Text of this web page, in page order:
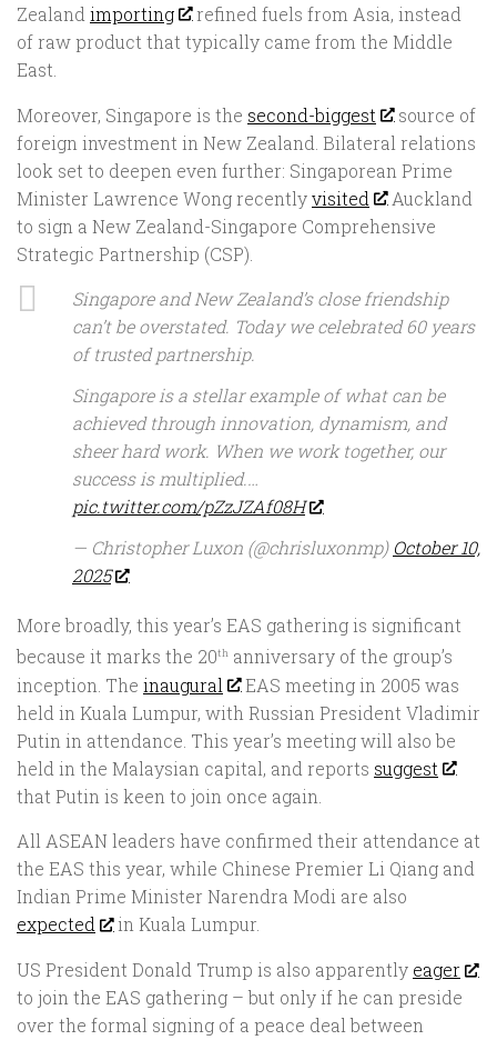
Zealand importing
refined fuels from Asia, instead
of raw product that typically came from the Middle
East.
Moreover, Singapore is the second-biggest
source of
foreign investment in New Zealand. Bilateral relations
look set to deepen even further: Singaporean Prime
Minister Lawrence Wong recentlyvisited
Auckland
to sign a New Zealand-Singapore Comprehensive
Strategic Partnership (CSP).
Singapore and New Zealand’s close friendship
can’t be overstated. Today we celebrated 60 years
of trusted partnership.
Singapore is a stellar example of what can be
achieved through innovation, dynamism, and
sheer hard work. When we work together, our
success is multiplied.…
pic.twitter.com/pZzJZAf08H
— Christopher Luxon (@chrisluxonmp) October 10,
2025
More broadly, this year’s EAS gathering is significant
because it marks the 20th anniversary of the group’s
inception. The inaugural
EAS meeting in 2005 was
held in Kuala Lumpur, with Russian President Vladimir
Putin in attendance. This year’s meeting will also be
held in the Malaysian capital, and reports suggest
that Putin is keen to join once again.
All ASEAN leaders have confirmed their attendance at
the EAS this year, while Chinese Premier Li Qiang and
Indian Prime Minister Narendra Modi are also
expected
in Kuala Lumpur.
US President Donald Trump is also apparently eager
to join the EAS gathering – but only if he can preside
over the formal signing of a peace deal between